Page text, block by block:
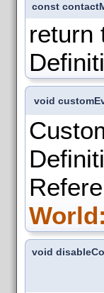
const
return
void
void